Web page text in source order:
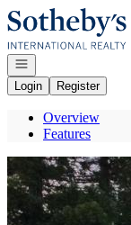
Go to: Homepage
Open navigation
Login
Register
Overview
Features